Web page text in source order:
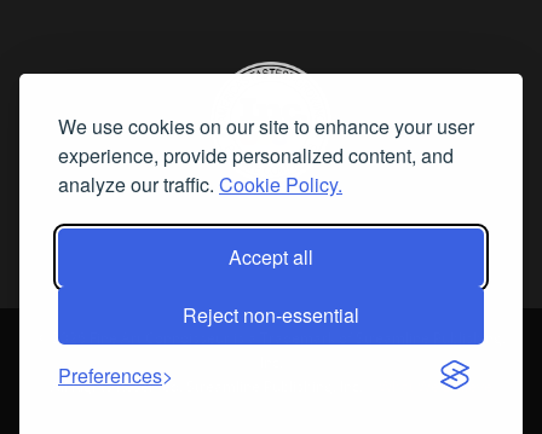
We use cookies on our site to enhance your user
experience, provide personalized content, and
analyze our traffic. Cookie Policy.
Accept all
Reject non-essential
Preferences
2026 Fine Art Connoisseur is a Trademark of Streamline Publishing,
All Rights Reserved. Streamline Publishing, Inc. |
What We Believe